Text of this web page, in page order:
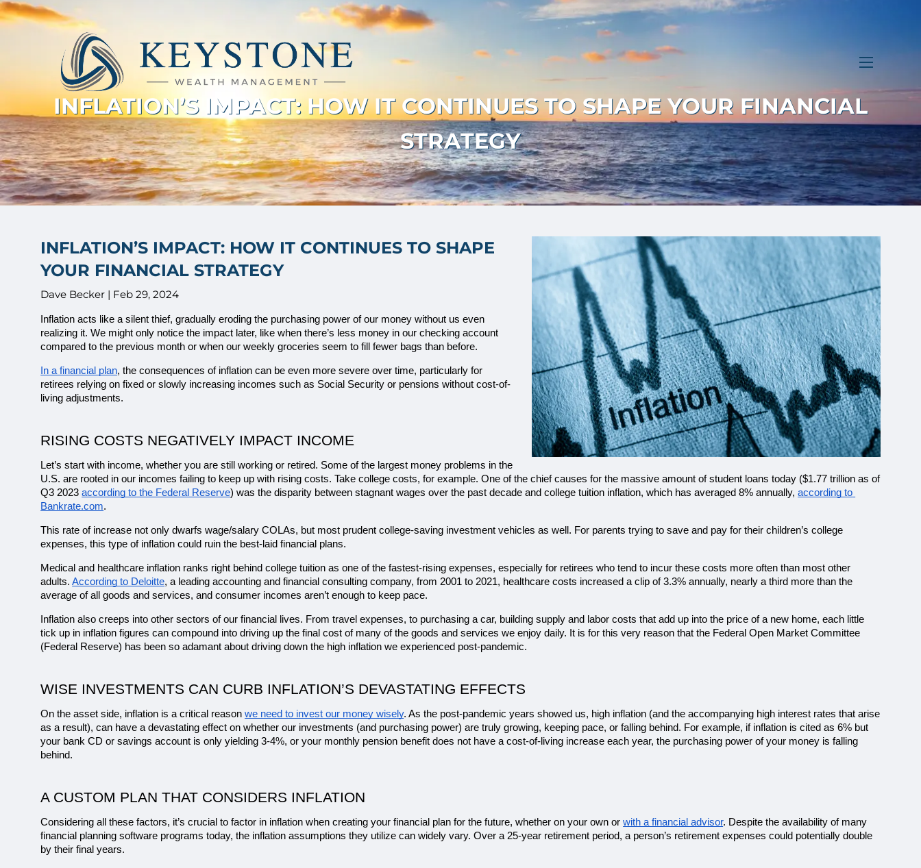
Skip to main content
INFLATION’S IMPACT: HOW IT CONTINUES TO SHAPE YOUR FINANCIAL
STRATEGY
INFLATION’S IMPACT: HOW IT CONTINUES TO SHAPE
YOUR FINANCIAL STRATEGY
Dave Becker | Feb 29, 2024
Inflation acts like a silent thief, gradually eroding the purchasing power of our money without us even
realizing it. We might only notice the impact later, like when there’s less money in our checking account
compared to the previous month or when our weekly groceries seem to fill fewer bags than before.
In a financial plan, the consequences of inflation can be even more severe over time, particularly for
retirees relying on fixed or slowly increasing incomes such as Social Security or pensions without cost-of-
living adjustments.
RISING COSTS NEGATIVELY IMPACT INCOME
Let’s start with income, whether you are still working or retired. Some of the largest money problems in the
U.S. are rooted in our incomes failing to keep up with rising costs. Take college costs, for example. One of the chief causes for the massive amount of student loans today ($1.77 trillion as of
Q3 2023 according to the Federal Reserve) was the disparity between stagnant wages over the past decade and college tuition inflation, which has averaged 8% annually, according to
Bankrate.com.
This rate of increase not only dwarfs wage/salary COLAs, but most prudent college-saving investment vehicles as well. For parents trying to save and pay for their children’s college
expenses, this type of inflation could ruin the best-laid financial plans.
Medical and healthcare inflation ranks right behind college tuition as one of the fastest-rising expenses, especially for retirees who tend to incur these costs more often than most other
adults. According to Deloitte, a leading accounting and financial consulting company, from 2001 to 2021, healthcare costs increased a clip of 3.3% annually, nearly a third more than the
average of all goods and services, and consumer incomes aren’t enough to keep pace.
Inflation also creeps into other sectors of our financial lives. From travel expenses, to purchasing a car, building supply and labor costs that add up into the price of a new home, each little
tick up in inflation figures can compound into driving up the final cost of many of the goods and services we enjoy daily. It is for this very reason that the Federal Open Market Committee
(Federal Reserve) has been so adamant about driving down the high inflation we experienced post-pandemic.
WISE INVESTMENTS CAN CURB INFLATION’S DEVASTATING EFFECTS
On the asset side, inflation is a critical reason we need to invest our money wisely. As the post-pandemic years showed us, high inflation (and the accompanying high interest rates that arise
as a result), can have a devastating effect on whether our investments (and purchasing power) are truly growing, keeping pace, or falling behind. For example, if inflation is cited as 6% but
your bank CD or savings account is only yielding 3-4%, or your monthly pension benefit does not have a cost-of-living increase each year, the purchasing power of your money is falling
behind.
A CUSTOM PLAN THAT CONSIDERS INFLATION
Considering all these factors, it’s crucial to factor in inflation when creating your financial plan for the future, whether on your own or with a financial advisor. Despite the availability of many
financial planning software programs today, the inflation assumptions they utilize can widely vary. Over a 25-year retirement period, a person’s retirement expenses could potentially double
by their final years.